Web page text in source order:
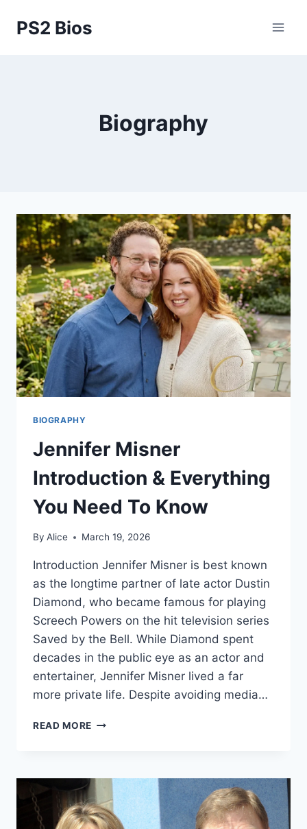
PS2 Bios
Biography
BIOGRAPHY
Jennifer Misner
Introduction & Everything
You Need To Know
By Alice March 19, 2026
Introduction Jennifer Misner is best known
as the longtime partner of late actor Dustin
Diamond, who became famous for playing
Screech Powers on the hit television series
Saved by the Bell. While Diamond spent
decades in the public eye as an actor and
entertainer, Jennifer Misner lived a far
more private life. Despite avoiding media…
READ MORE JENNIFER
EVERYTHING
NEED
TO